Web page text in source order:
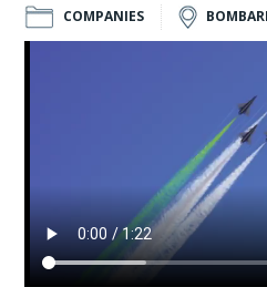
COMPANIES